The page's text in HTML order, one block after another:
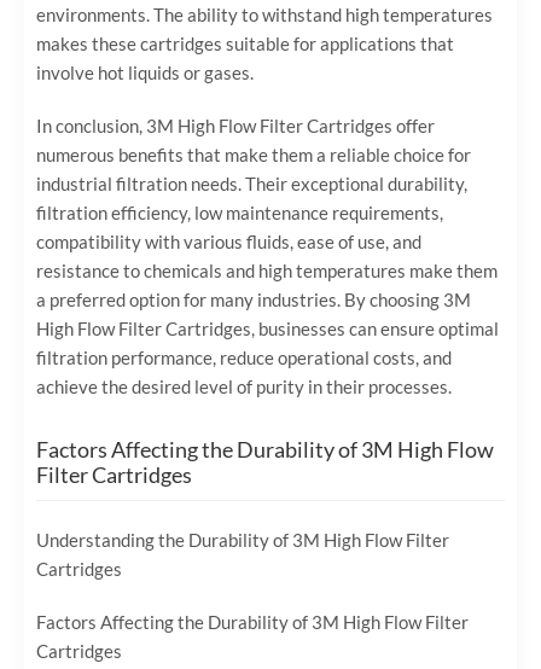
environments. The ability to withstand high temperatures
makes these cartridges suitable for applications that
involve hot liquids or gases.
In conclusion, 3M High Flow Filter Cartridges offer
numerous benefits that make them a reliable choice for
industrial filtration needs. Their exceptional durability,
filtration efficiency, low maintenance requirements,
compatibility with various fluids, ease of use, and
resistance to chemicals and high temperatures make them
a preferred option for many industries. By choosing 3M
High Flow Filter Cartridges, businesses can ensure optimal
filtration performance, reduce operational costs, and
achieve the desired level of purity in their processes.
Factors Affecting the Durability of 3M High Flow
Filter Cartridges
Understanding the Durability of 3M High Flow Filter
Cartridges
Factors Affecting the Durability of 3M High Flow Filter
Cartridges